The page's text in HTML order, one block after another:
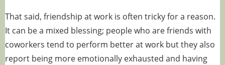
That said, friendship at work is often tricky for a reason.
It can be a mixed blessing; people who are friends with
coworkers tend to perform better at work but they also
report being more emotionally exhausted and having